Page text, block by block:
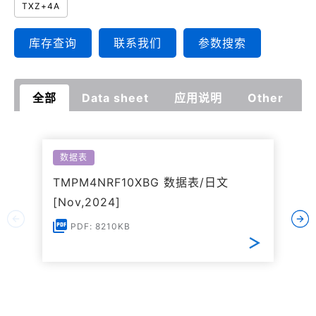
TXZ+4A
库存查询 联系我们 参数搜索
全部 Data sheet 应用说明 Other
数据表
TMPM4NRF10XBG 数据表/日文
[Nov,2024]
PDF: 8210KB